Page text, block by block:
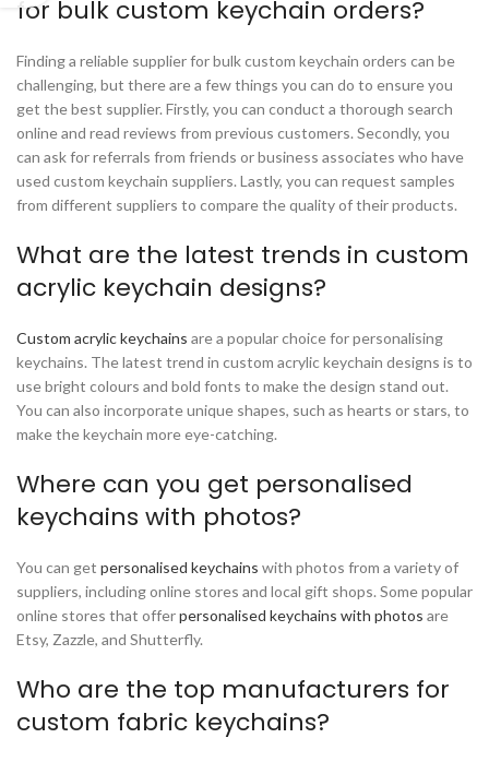
for bulk custom keychain orders?
Finding a reliable supplier for bulk custom keychain orders can be
challenging, but there are a few things you can do to ensure you
get the best supplier. Firstly, you can conduct a thorough search
online and read reviews from previous customers. Secondly, you
can ask for referrals from friends or business associates who have
used custom keychain suppliers. Lastly, you can request samples
from different suppliers to compare the quality of their products.
What are the latest trends in custom
acrylic keychain designs?
Custom acrylic keychains are a popular choice for personalising
keychains. The latest trend in custom acrylic keychain designs is to
use bright colours and bold fonts to make the design stand out.
You can also incorporate unique shapes, such as hearts or stars, to
make the keychain more eye-catching.
Where can you get personalised
keychains with photos?
You can get personalised keychains with photos from a variety of
suppliers, including online stores and local gift shops. Some popular
online stores that offerpersonalised keychains with photos are
Etsy, Zazzle, and Shutterfly.
Who are the top manufacturers for
custom fabric keychains?